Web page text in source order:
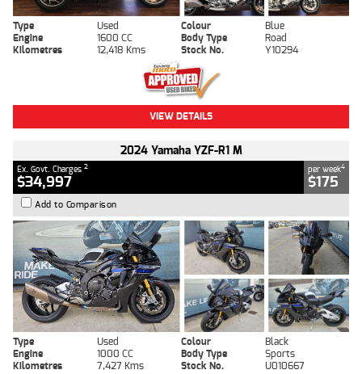
Type Used Colour
Blue
Engine
1600 CC Body Type
Road
Kilometres
12,418 Kms Stock No. Y10294
VIEW DETAILS
2024 Yamaha YZF-R1 M
Ex. Govt. Charges 2
$34,997
per week4
$175
Add to Comparison
Type Used Colour
Black
Engine
1000 CC Body Type
Sports
Kilometres
7,427 Kms Stock No. U010667